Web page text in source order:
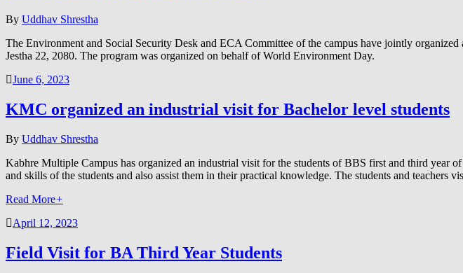
By Uddhav Shrestha
The Environment and Social Security Desk and ECA Committee of the campus have jointly
Jestha 22, 2080. The program was organized on behalf of World Environment Day.
June 6, 2023
KMC organized an industrial visit for Bachelor level students
By Uddhav Shrestha
Kabhre Multiple Campus has organized an industrial visit for the students of BBS first and third year
and skills of the students and also assist them in their practical knowledge. The students and teachers
Read More+
April 12, 2023
Field Visit for BA Third Year Students